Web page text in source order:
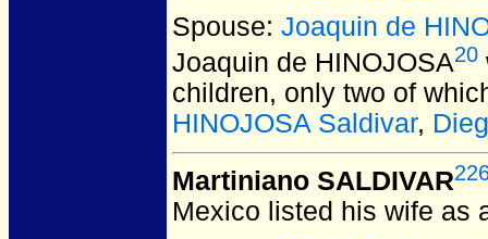
Spouse: Joaquin de
Joaquin de HINOJOSA20
children, only two of
HINOJOSA Saldivar,
Martiniano SALDIVAR
Mexico listed his wife as